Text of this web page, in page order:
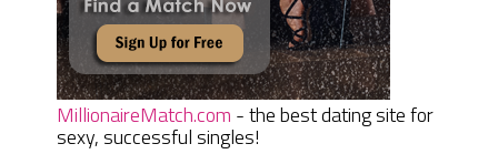
MillionaireMatch.com - the best dating site for
sexy, successful singles!